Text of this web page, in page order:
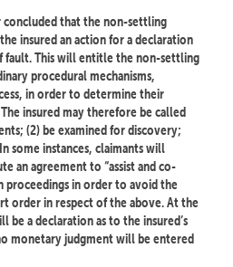
that the non-settling
insured an action for a declaration
fault. This will entitle the non-settling
procedural mechanisms,
in order to determine their
insured may therefore be called
(2) be examined for discovery;
some instances, claimants will
an agreement to “assist and co-
in order to avoid the
order in respect of the above. At the
be a declaration as to the insured’s
monetary judgment will be entered